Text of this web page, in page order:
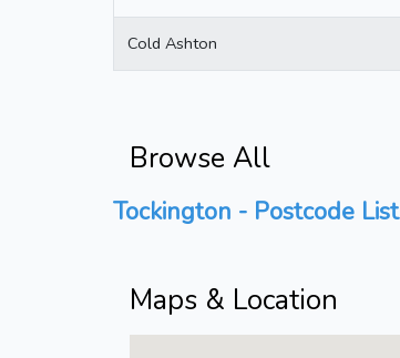
Cold Ashton
Browse All
Tockington - Postcode List
Maps & Location